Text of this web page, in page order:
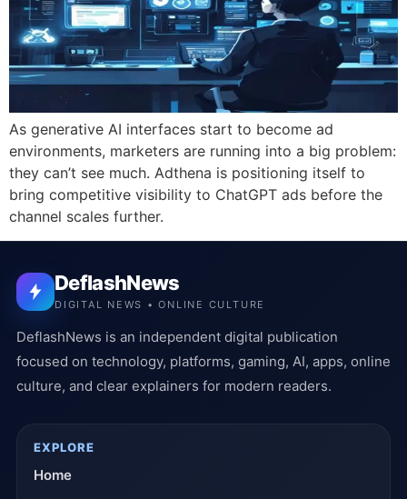
As generative AI interfaces start to become ad
environments, marketers are running into a big problem:
they can’t see much. Adthena is positioning itself to
bring competitive visibility to ChatGPT ads before the
channel scales further.
DeflashNews
DIGITAL NEWS • ONLINE CULTURE
DeflashNews is an independent digital publication
focused on technology, platforms, gaming, AI, apps, online
culture, and clear explainers for modern readers.
EXPLORE
Home